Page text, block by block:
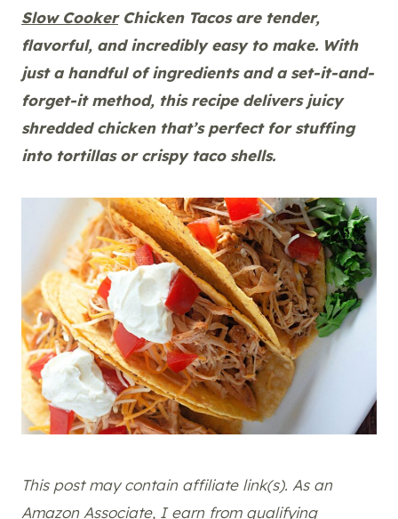
Slow CookerChicken Tacos are tender,
flavorful, and incredibly easy to make. With
just a handful of ingredients and a set-it-and-
forget-it method, this recipe delivers juicy
shredded chicken that’s perfect for stuffing
into tortillas or crispy taco shells.
This post may contain affiliate link(s). As an
Amazon Associate, I earn from qualifying